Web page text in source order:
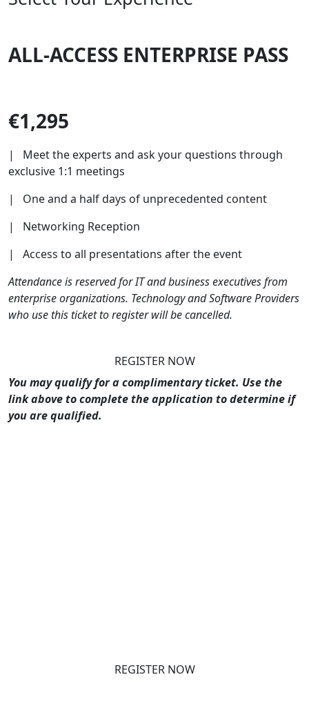
ALL-ACCESS ENTERPRISE PASS
€1,295
| Meet the experts and ask your questions through
exclusive 1:1 meetings
| One and a half days of unprecedented content
| Networking Reception
| Access to all presentations after the event
Attendance is reserved for IT and business executives from
enterprise organizations. Technology and Software Providers
who use this ticket to register will be cancelled.
REGISTER NOW
You may qualify for a complimentary ticket. Use the
link above to complete the application to determine if
you are qualified.
REGISTER NOW